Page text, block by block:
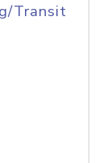
Transit